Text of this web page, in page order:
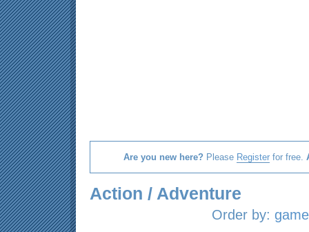
Are you new here? Please Registerfor free.
Action / Adventure
Order by: